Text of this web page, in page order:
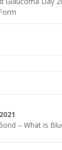
– What is